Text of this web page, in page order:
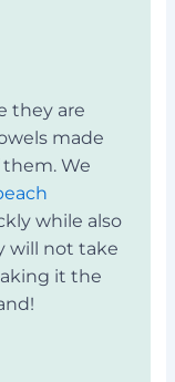
they are
made
them. We
while also
will not take
it the